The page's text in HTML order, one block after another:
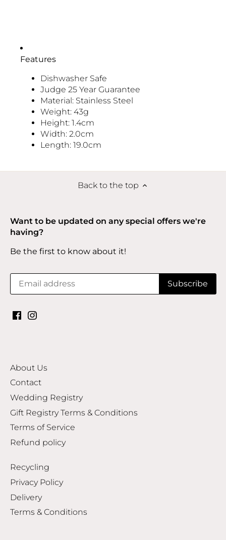
Features
Dishwasher Safe
Judge 25 Year Guarantee
Material: Stainless Steel
Weight: 43g
Height: 1.4cm
Width: 2.0cm
Length: 19.0cm
Back to the top
Want to be updated on any special offers we're
having?
Be the first to know about it!
About Us
Contact
Wedding Registry
Gift Registry Terms & Conditions
Terms of Service
Refund policy
Recycling
Privacy Policy
Delivery
Terms & Conditions